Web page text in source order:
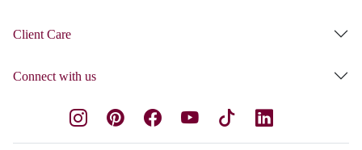
Client Care
Connect with us